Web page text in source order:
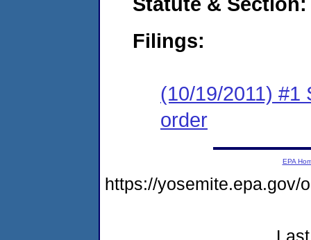
Filings:
(10/19/2011) #1
order
EPA
https://yosemite.epa.gov/